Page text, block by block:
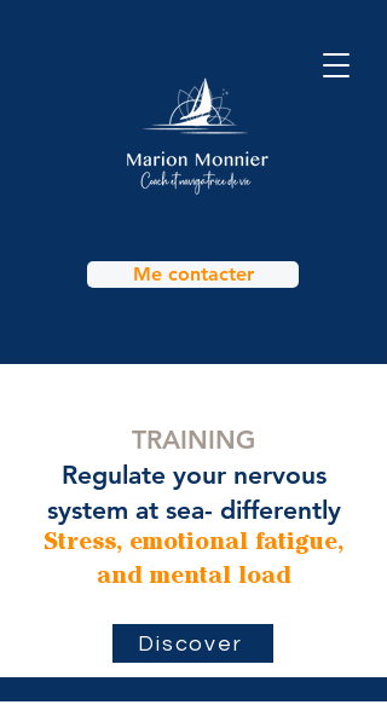
Me contacter
TRAINING
Regulate your nervous
system at sea- differently
Stress, emotional fatigue,
and mental load
Discover